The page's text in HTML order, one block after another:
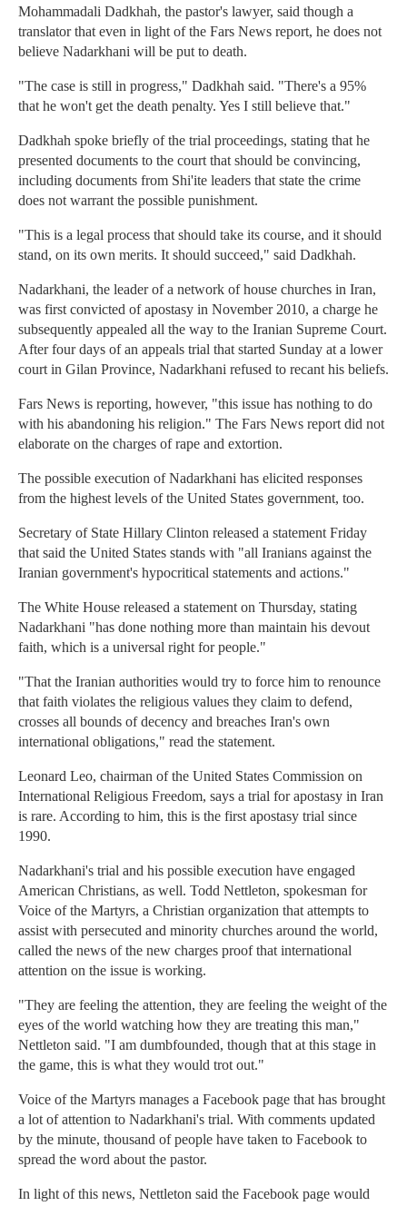
Mohammadali Dadkhah, the pastor's lawyer, said though a
translator that even in light of the Fars News report, he does not
believe Nadarkhani will be put to death.
"The case is still in progress," Dadkhah said. "There's a 95%
that he won't get the death penalty. Yes I still believe that."
Dadkhah spoke briefly of the trial proceedings, stating that he
presented documents to the court that should be convincing,
including documents from Shi'ite leaders that state the crime
does not warrant the possible punishment.
"This is a legal process that should take its course, and it should
stand, on its own merits. It should succeed," said Dadkhah.
Nadarkhani, the leader of a network of house churches in Iran,
was first convicted of apostasy in November 2010, a charge he
subsequently appealed all the way to the Iranian Supreme Court.
After four days of an appeals trial that started Sunday at a lower
court in Gilan Province, Nadarkhani refused to recant his beliefs.
Fars News is reporting, however, "this issue has nothing to do
with his abandoning his religion." The Fars News report did not
elaborate on the charges of rape and extortion.
The possible execution of Nadarkhani has elicited responses
from the highest levels of the United States government, too.
Secretary of State Hillary Clinton released a statement Friday
that said the United States stands with "all Iranians against the
Iranian government's hypocritical statements and actions."
The White House released a statement on Thursday, stating
Nadarkhani "has done nothing more than maintain his devout
faith, which is a universal right for people."
"That the Iranian authorities would try to force him to renounce
that faith violates the religious values they claim to defend,
crosses all bounds of decency and breaches Iran's own
international obligations," read the statement.
Leonard Leo, chairman of the United States Commission on
International Religious Freedom, says a trial for apostasy in Iran
is rare. According to him, this is the first apostasy trial since
1990.
Nadarkhani's trial and his possible execution have engaged
American Christians, as well. Todd Nettleton, spokesman for
Voice of the Martyrs, a Christian organization that attempts to
assist with persecuted and minority churches around the world,
called the news of the new charges proof that international
attention on the issue is working.
"They are feeling the attention, they are feeling the weight of the
eyes of the world watching how they are treating this man,"
Nettleton said. "I am dumbfounded, though that at this stage in
the game, this is what they would trot out."
Voice of the Martyrs manages a Facebook page that has brought
a lot of attention to Nadarkhani's trial. With comments updated
by the minute, thousand of people have taken to Facebook to
spread the word about the pastor.
In light of this news, Nettleton said the Facebook page would